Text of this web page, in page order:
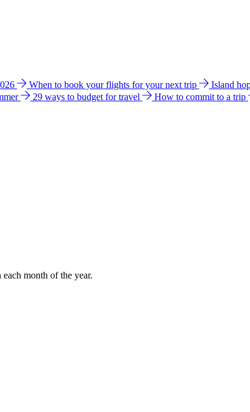
When to book your flights for your next trip Island
29 ways to budget for travel How to commit to a trip
month of the year.